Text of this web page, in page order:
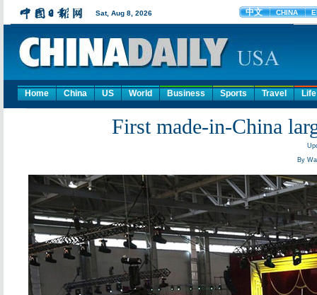
Home China US World Business Sports Travel Life
First made-in-China
By